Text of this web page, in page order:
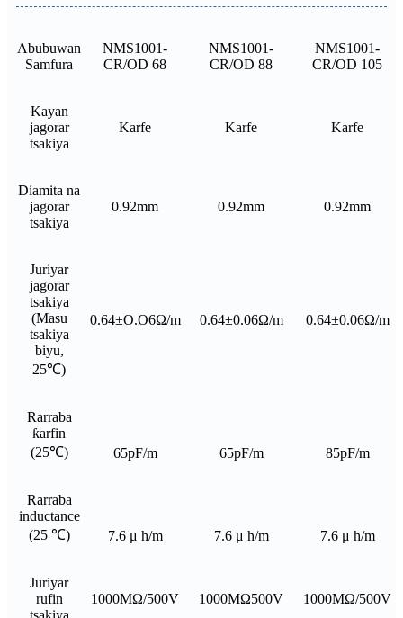
Abubuwan
Samfura
NMS1001-
CR/OD 68
NMS1001-
CR/OD 88
NMS1001-
CR/OD 105
Kayan
jagorar
tsakiya
Karfe Karfe Karfe
Diamita na
jagorar
tsakiya
0.92mm 0.92mm 0.92mm
Juriyar
jagorar
tsakiya
(Masu
tsakiya
biyu,
25℃)
0.64±O.O6Ω/m 0.64±0.06Ω/m 0.64±0.06Ω/m
Rarraba
ƙarfin
(25℃)
65pF/m 65pF/m 85pF/m
Rarraba
inductance
(25 ℃)
7.6 μ h/m 7.6 μ h/m 7.6 μ h/m
Juriyar
rufin
tsakiya
1000MΩ/500V 1000MΩ500V 1000MΩ/500V